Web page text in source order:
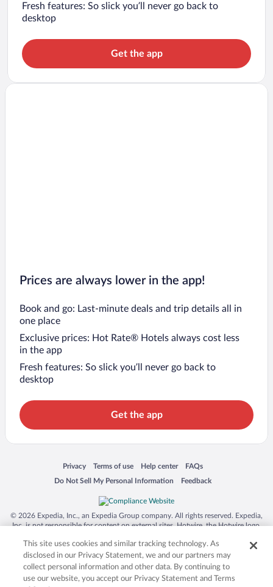
Fresh features: So slick you’ll never go back to
desktop
Get the app
Prices are always lower in the app!
Book and go: Last-minute deals and trip details all in
one place
Exclusive prices: Hot Rate® Hotels always cost less
in the app
Fresh features: So slick you’ll never go back to
desktop
Get the app
Privacy
Opens in a new window
Terms of use
Opens in a new window
Help center
Opens in a new window
FAQs
Opens in a new window
Do Not Sell My Personal Information
Opens in a new window Feedback
Opens in a new window
© 2026 Expedia, Inc., an Expedia Group company. All rights reserved. Expedia,
Inc. is not responsible for content on external sites. Hotwire, the Hotwire logo,
trademarks of Expedia, Inc. in the US and/or other countries. Other logos or
product and company names mentioned herein may be the property of their
respective owners. CST 2029030-50.
This site uses cookies and similar tracking technology. As
disclosed in our Privacy Statement, we and our partners may
collect personal information and other data. By continuing to
use our website, you accept our Privacy Statement and Terms